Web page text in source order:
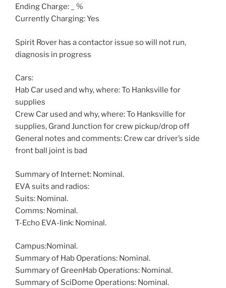
Ending Charge: _ %
Currently Charging: Yes
Spirit Rover has a contactor issue so will not run,
diagnosis in progress
Cars:
Hab Car used and why, where: To Hanksville for
supplies
Crew Car used and why, where: To Hanksville for
supplies, Grand Junction for crew pickup/drop off
General notes and comments: Crew car driver’s side
front ball joint is bad
Summary of Internet: Nominal.
EVA suits and radios:
Suits: Nominal.
Comms: Nominal.
T-Echo EVA-link: Nominal.
Campus:Nominal.
Summary of Hab Operations: Nominal.
Summary of GreenHab Operations: Nominal.
Summary of SciDome Operations: Nominal.